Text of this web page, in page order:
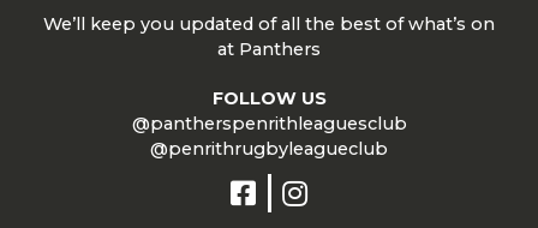
We’ll keep you updated of all the best of what’s on
at Panthers
FOLLOW US
@pantherspenrithleaguesclub
@penrithrugbyleagueclub